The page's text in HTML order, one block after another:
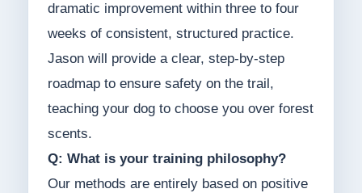
dramatic improvement within three to four
weeks of consistent, structured practice.
Jason will provide a clear, step-by-step
roadmap to ensure safety on the trail,
teaching your dog to choose you over forest
scents.
Q: What is your training philosophy?
Our methods are entirely based on positive